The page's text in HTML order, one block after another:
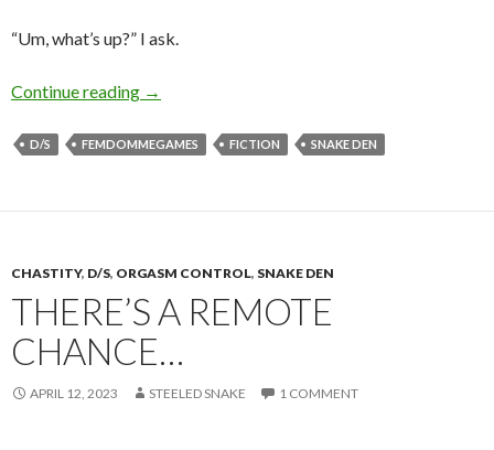
“Um, what’s up?” I ask.
Continue reading Heads or Tails?
→
D/S FEMDOMMEGAMES FICTION SNAKE DEN
CHASTITY, D/S, ORGASM CONTROL, SNAKE DEN
THERE’S A REMOTE
CHANCE…
APRIL 12, 2023 STEELED SNAKE 1 COMMENT